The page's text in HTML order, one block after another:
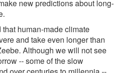
new predictions about long-
human-made climate
and take even longer than
Although we will not see
-- some of the slow